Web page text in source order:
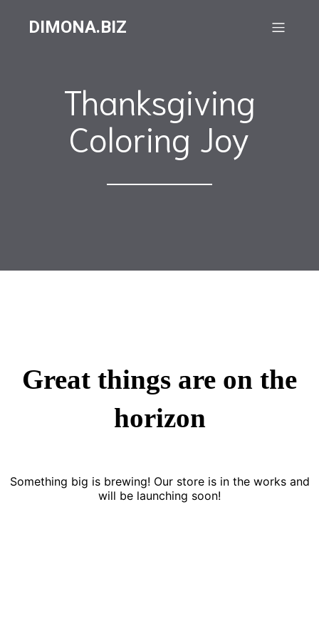
DIMONA.BIZ
Thanksgiving
Coloring Joy
Great things are on the
horizon
Something big is brewing! Our store is in the works and
will be launching soon!